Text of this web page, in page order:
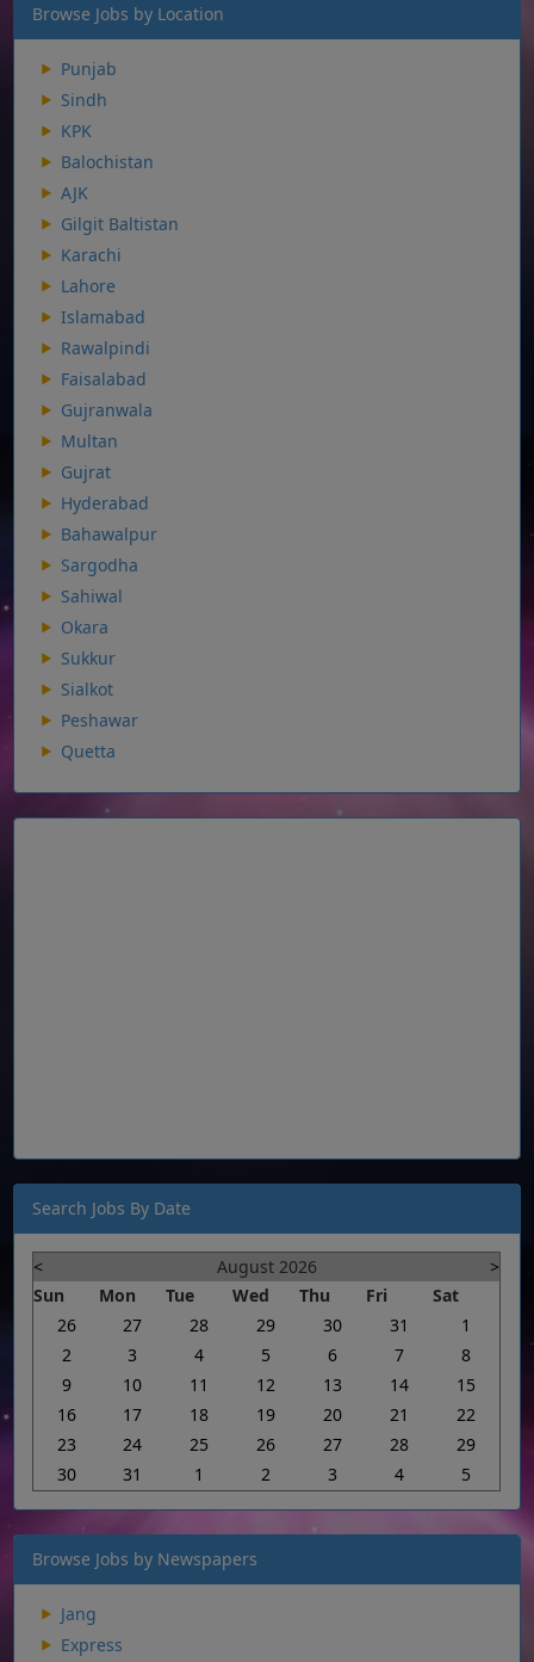
Browse Jobs by Location
Punjab
Sindh
KPK
Balochistan
AJK
Gilgit Baltistan
Karachi
Lahore
Islamabad
Rawalpindi
Faisalabad
Gujranwala
Multan
Gujrat
Hyderabad
Bahawalpur
Sargodha
Sahiwal
Okara
Sukkur
Sialkot
Peshawar
Quetta
Search Jobs By Date
< August 2026
>
Sun
Mon Tue Wed Thu Fri
Sat
26
27 28 29 30 31
1
2
3 4 5 6 7
8
9
10 11 12 13 14
15
16
17 18 19 20 21
22
23
24 25 26 27 28
29
30
31 1 2 3 4 5
Browse Jobs by Newspapers
Jang
Express